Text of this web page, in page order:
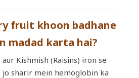
fruit khoon badhane
madad karta hai?
Kishmish (Raisins) iron se
sharir mein hemoglobin ka